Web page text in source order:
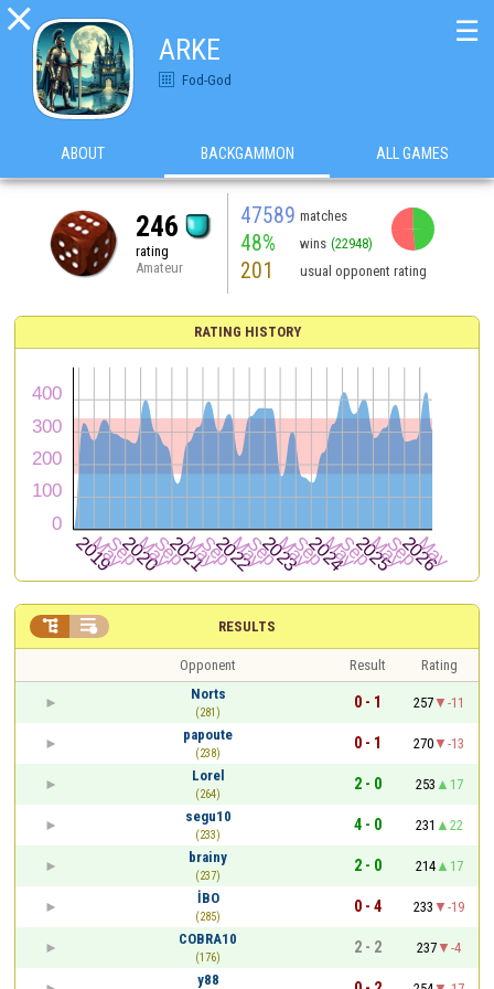

ARKE
Fod-God
☰
ABOUT BACKGAMMON ALL GAMES
246
rating
Amateur
47589 matches
48% wins (22948)
201 usual opponent rating
RATING HISTORY
RESULTS
 
Opponent Result
Rating
Norts
(281)
0 - 1 257
-11
papoute
(238)
0 - 1 270
-13
Lorel
(264)
2 - 0 253
17
segu10
(233)
4 - 0 231
22
brainy
(237)
2 - 0 214
17
İBO
(285)
0 - 4 233
-19
COBRA10
(176)
2 - 2 237
-4
y88